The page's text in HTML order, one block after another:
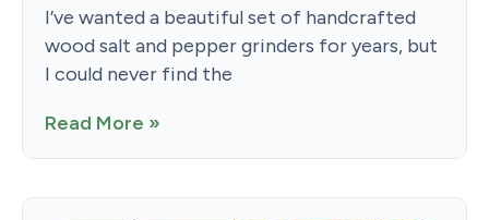
I’ve wanted a beautiful set of handcrafted
wood salt and pepper grinders for years, but
I could never find the
Read More »